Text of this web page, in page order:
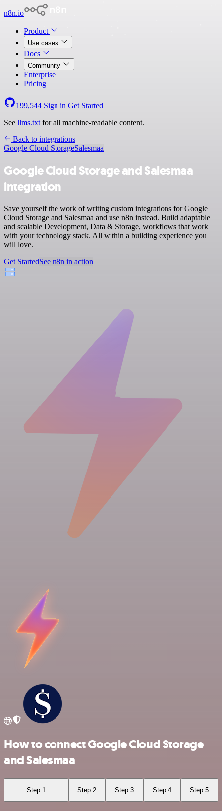
n8n.io
Product
Use cases
Docs
Community
Enterprise
Pricing
199,544 Sign in Get Started
See llms.txt for all machine-readable content.
Back to integrations
Google Cloud StorageSalesmaa
Google Cloud Storage and Salesmaa
integration
Save yourself the work of writing custom integrations for Google
Cloud Storage and Salesmaa and use n8n instead. Build adaptable
and scalable Development, Data & Storage, workflows that work
with your technology stack. All within a building experience you
will love.
Get StartedSee n8n in action
How to connect Google Cloud Storage
and Salesmaa
Step 1 Step 2 Step 3 Step 4 Step 5